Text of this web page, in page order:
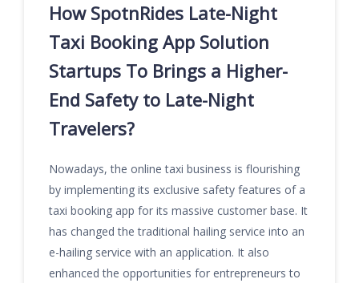
How SpotnRides Late-Night
Taxi Booking App Solution
Startups To Brings a Higher-
End Safety to Late-Night
Travelers?
Nowadays, the online taxi business is flourishing
by implementing its exclusive safety features of a
taxi booking app for its massive customer base. It
has changed the traditional hailing service into an
e-hailing service with an application. It also
enhanced the opportunities for entrepreneurs to